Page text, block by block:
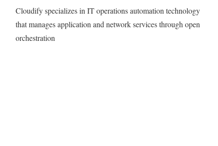
Cloudify specializes in IT operations automation technology
that manages application and network services through open
orchestration